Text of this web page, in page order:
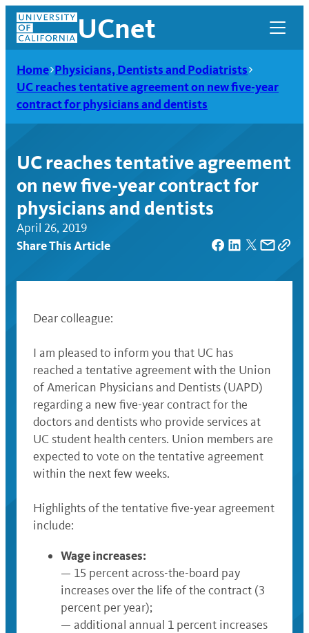
Skip
content
UCnet
UCnet
Home Physicians, Dentists and Podiatrists
UC reaches tentative agreement on new five-year
contract for physicians and dentists
UC reaches tentative agreement
on new five-year contract for
physicians and dentists
April 26, 2019
Share This Article
Dear colleague:
I am pleased to inform you that UC has
reached a tentative agreement with the Union
of American Physicians and Dentists (UAPD)
regarding a new five-year contract for the
doctors and dentists who provide services at
UC student health centers. Union members are
expected to vote on the tentative agreement
within the next few weeks.
Highlights of the tentative five-year agreement
include:
Wage increases:
— 15 percent across-the-board pay
increases over the life of the contract (3
percent per year);
— additional annual 1 percent increases